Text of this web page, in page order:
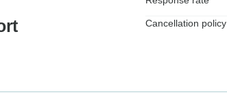
Cancellation policy